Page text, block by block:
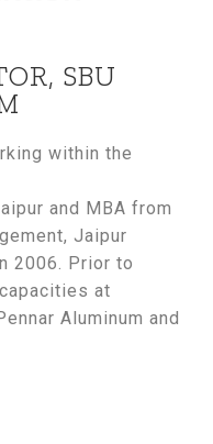
SBU
within the
and MBA from
Jaipur
2006. Prior to
at
Aluminum and